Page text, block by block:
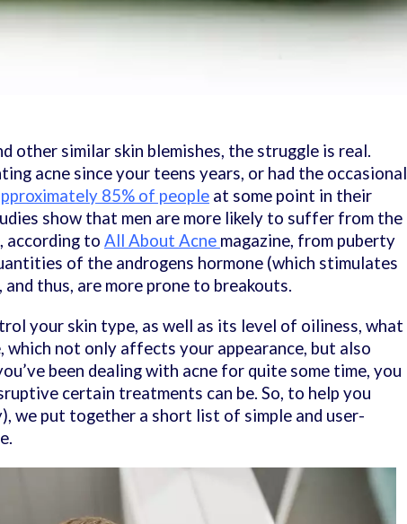
other similar skin blemishes, the struggle is real.
acne since your teens years, or had the occasional
85% of people at some point in their
show that men are more likely to suffer from the
according to All About Acne magazine, from puberty
of the androgens hormone (which stimulates
thus, are more prone to breakouts.
your skin type, as well as its level of oiliness, what
which not only affects your appearance, but also
been dealing with acne for quite some time, you
certain treatments can be. So, to help you
we put together a short list of simple and user-